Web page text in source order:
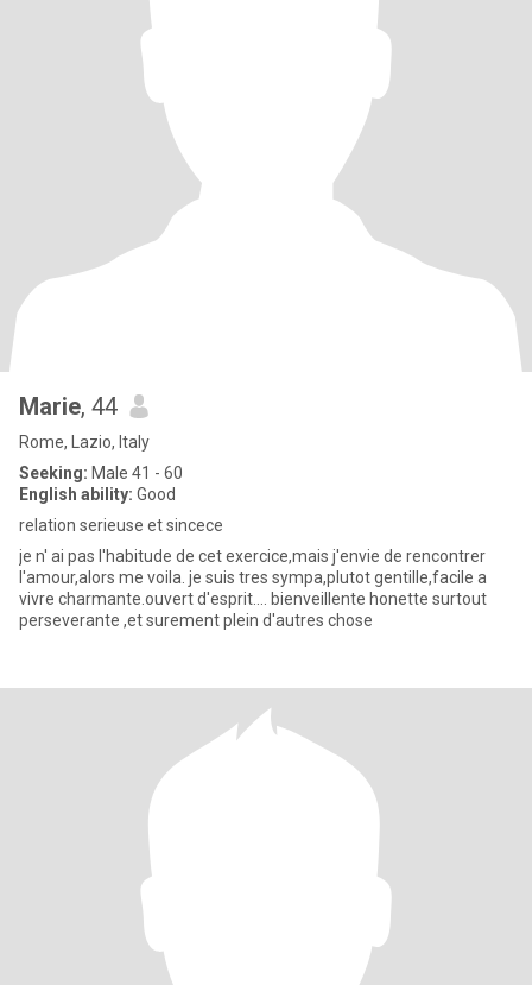
Marie, 44
Rome, Lazio, Italy
Seeking: Male 41 - 60
English ability: Good
relation serieuse et sincece
je n' ai pas l'habitude de cet exercice,mais j'envie de rencontrer
l'amour,alors me voila. je suis tres sympa,plutot gentille,facile a
vivre charmante.ouvert d'esprit.... bienveillente honette surtout
perseverante ,et surement plein d'autres chose